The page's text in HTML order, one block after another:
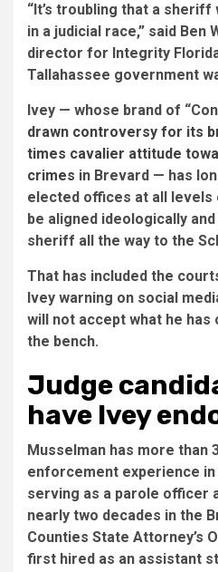
“It’s troubling that a
in a judicial race,” said Ben
director for Integrity
Tallahassee government
Ivey — whose brand of
drawn controversy for its
times cavalier attitude
crimes in Brevard — has
elected offices at all
be aligned ideologically
sheriff all the way to the
That has included the
Ivey warning on social
will not accept what he has
the bench.
Judge
have Ivey
Musselman has more than
enforcement experience
serving as a parole officer
nearly two decades in the
Counties State Attorney’s
first hired as an assistant